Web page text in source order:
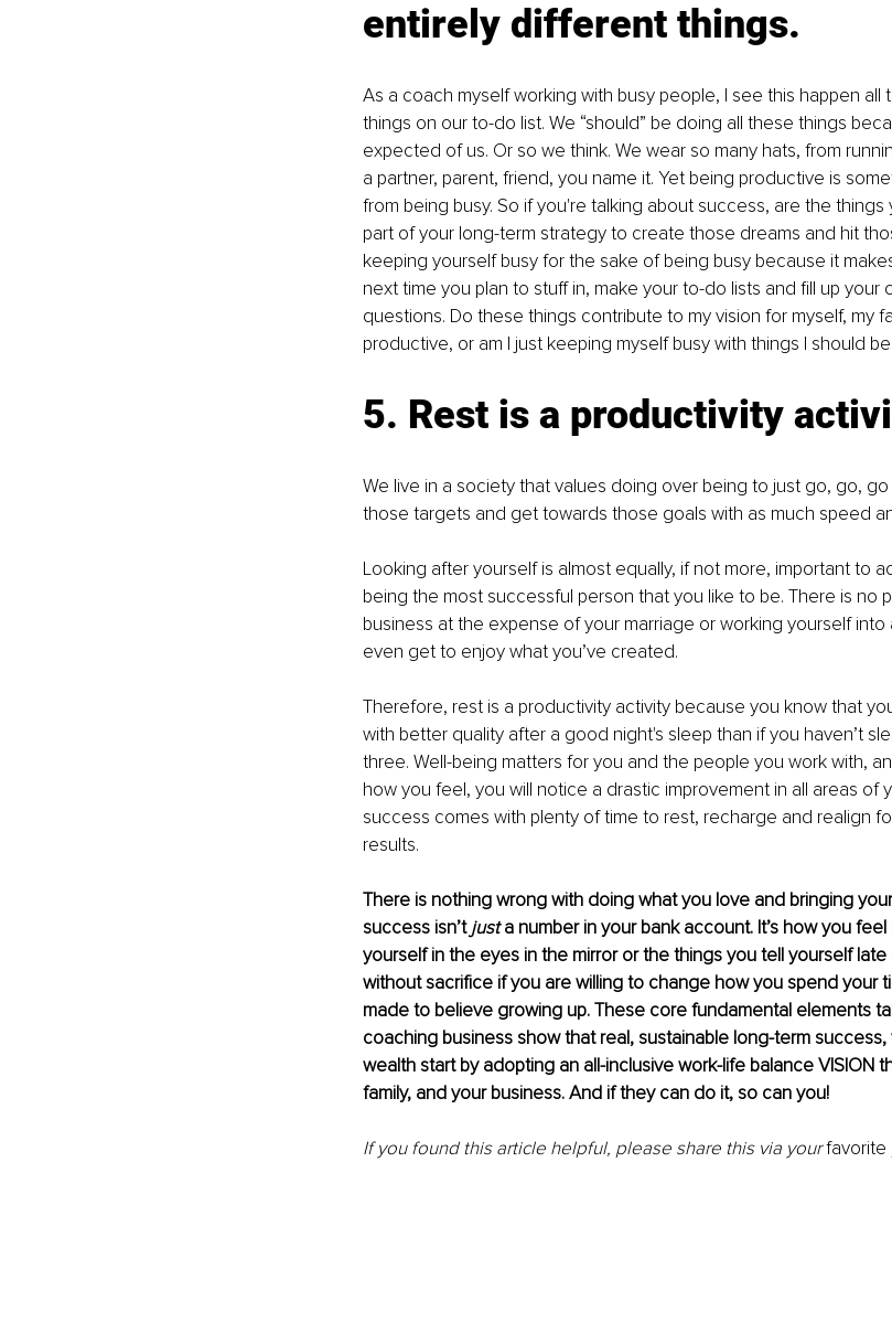
entirely different things.
As a coach myself working with busy people, I see this happen all
things on our to-do list. We “should” be doing all these things
expected of us. Or so we think. We wear so many hats, from
a partner, parent, friend, you name it. Yet being productive is
from being busy. So if you're talking about success, are the
part of your long-term strategy to create those dreams and hit
keeping yourself busy for the sake of being busy because it
next time you plan to stuff in, make your to-do lists and fill up your
questions. Do these things contribute to my vision for myself, my
productive, or am I just keeping myself busy with things I should
5. Rest is a productivity
We live in a society that values doing over being to just go, go,
those targets and get towards those goals with as much speed
Looking after yourself is almost equally, if not more, important to
being the most successful person that you like to be. There is no
business at the expense of your marriage or working yourself
even get to enjoy what you’ve created.
Therefore, rest is a productivity activity because you know that
with better quality after a good night's sleep than if you haven’t
three. Well-being matters for you and the people you work with,
how you feel, you will notice a drastic improvement in all areas of
success comes with plenty of time to rest, recharge and realign
results.
There is nothing wrong with doing what you love and bringing
success isn’t just a number in your bank account. It’s how you
yourself in the eyes in the mirror or the things you tell yourself
without sacrifice if you are willing to change how you spend your
made to believe growing up. These core fundamental elements
coaching business show that real, sustainable long-term
wealth start by adopting an all-inclusive work-life balance VISION
family, and your business. And if they can do it, so can you!
If you found this article helpful, please share this via your favorite